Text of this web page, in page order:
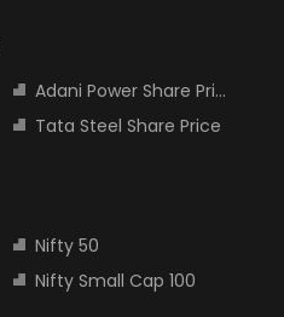
Adani Power Share Price
Tata Steel Share Price
Nifty 50
Nifty Small Cap 100